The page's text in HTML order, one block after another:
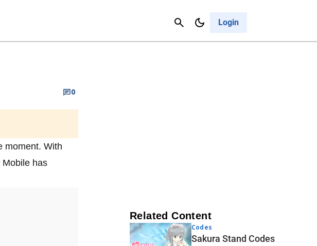
Login
Cancel
0
moment. With
has
Related Content
Codes
Sakura Stand Codes